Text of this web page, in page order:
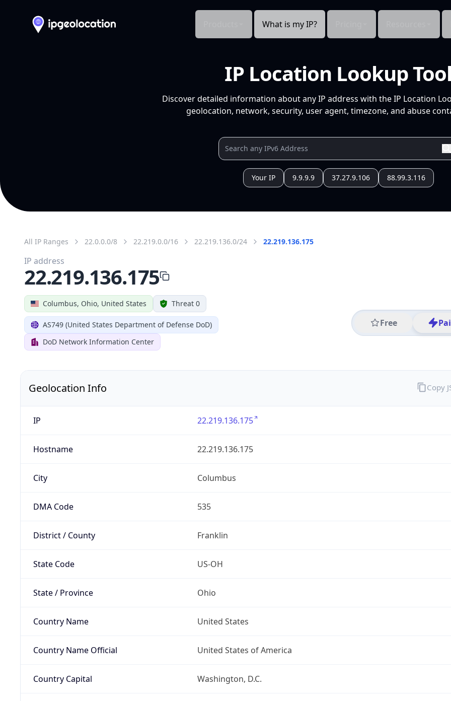
What is my IP?
IP Location Lookup
Discover detailed information about any IP address with the IP Location
geolocation, network, security, user agent, timezone, and abuse
Your IP 9.9.9.9 37.27.9.106 88.99.3.116
All IP Ranges 22.0.0.0/8 22.219.0.0/16 22.219.136.0/24 22.219.136.175
Columbus, Ohio, United States Threat 0
AS749 (United States Department of Defense DoD)
DoD Network Information Center
Free
IP address
22.219.136.175
Geolocation Info
IP 22.219.136.175
Hostname 22.219.136.175
City Columbus
DMA Code 535
District / County Franklin
State Code US-OH
State / Province Ohio
Country Name United States
Country Name Official United States of America
Country Capital Washington, D.C.
Copy